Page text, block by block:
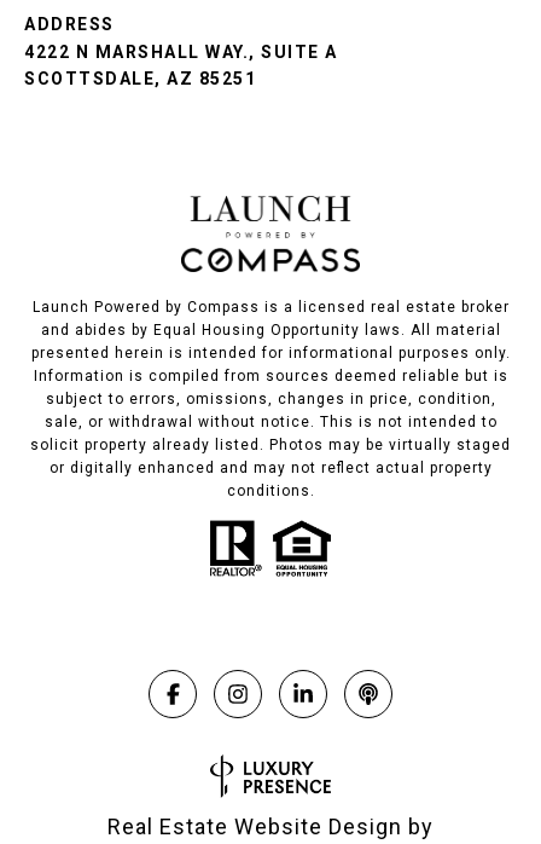
ADDRESS
4222 N MARSHALL WAY., SUITE A
SCOTTSDALE, AZ 85251
Launch Powered by Compass is a licensed real estate broker
and abides by Equal Housing Opportunity laws. All material
presented herein is intended for informational purposes only.
Information is compiled from sources deemed reliable but is
subject to errors, omissions, changes in price, condition,
sale, or withdrawal without notice. This is not intended to
solicit property already listed. Photos may be virtually staged
or digitally enhanced and may not reflect actual property
conditions.
Real Estate Website Design by